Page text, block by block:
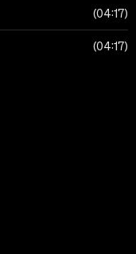
04:17
04:17